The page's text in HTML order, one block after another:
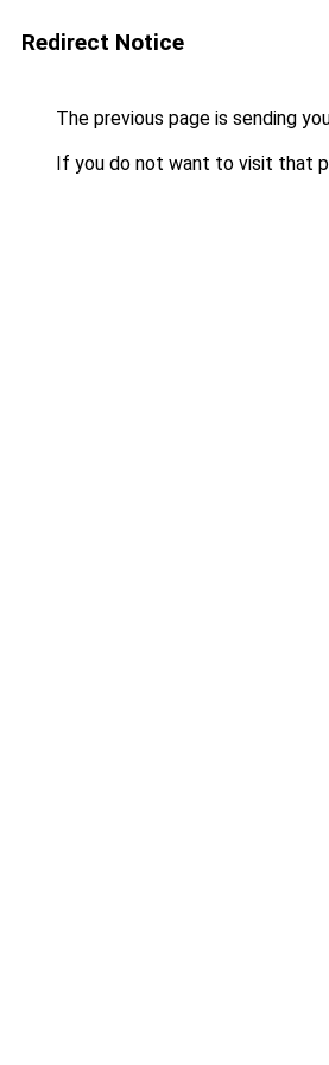
Redirect Notice
The previous page is sending
If you do not want to visit that